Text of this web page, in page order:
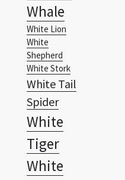
Whale
White Lion
White
Shepherd
White Stork
White Tail
Spider
White
Tiger
White